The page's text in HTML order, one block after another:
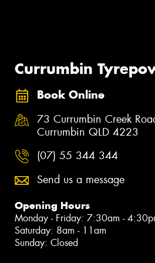
Currumbin
Book Online
73 Currumbin Creek
Currumbin QLD 4223
(07) 55 344 344
Send us a message
Opening Hours
Monday - Friday: 7:30am -
Saturday: 8am - 11am
Sunday: Closed